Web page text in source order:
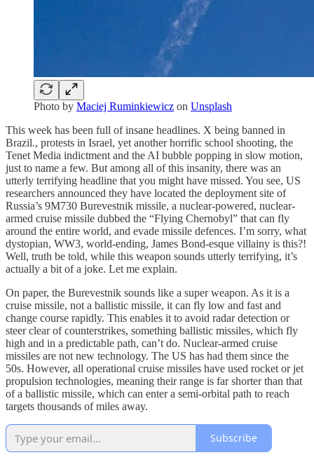
Photo by Maciej Ruminkiewicz on Unsplash
This week has been full of insane headlines. X being banned in
Brazil., protests in Israel, yet another horrific school shooting, the
Tenet Media indictment and the AI bubble popping in slow motion,
just to name a few. But among all of this insanity, there was an
utterly terrifying headline that you might have missed. You see, US
researchers announced they have located the deployment site of
Russia’s 9M730 Burevestnik missile, a nuclear-powered, nuclear-
armed cruise missile dubbed the “Flying Chernobyl” that can fly
around the entire world, and evade missile defences. I’m sorry, what
dystopian, WW3, world-ending, James Bond-esque villainy is this?!
Well, truth be told, while this weapon sounds utterly terrifying, it’s
actually a bit of a joke. Let me explain.
On paper, the Burevestnik sounds like a super weapon. As it is a
cruise missile, not a ballistic missile, it can fly low and fast and
change course rapidly. This enables it to avoid radar detection or
steer clear of counterstrikes, something ballistic missiles, which fly
high and in a predictable path, can’t do. Nuclear-armed cruise
missiles are not new technology. The US has had them since the
50s. However, all operational cruise missiles have used rocket or jet
propulsion technologies, meaning their range is far shorter than that
of a ballistic missile, which can enter a semi-orbital path to reach
targets thousands of miles away.
Subscribe